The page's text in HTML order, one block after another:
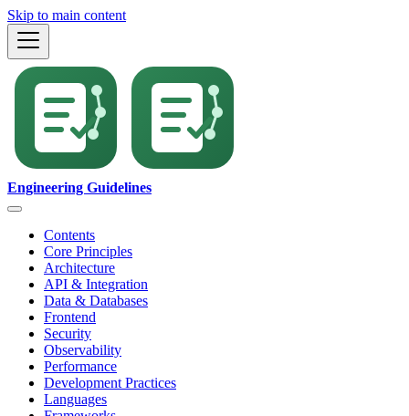
Skip to main content
Engineering Guidelines
Contents
Core Principles
Architecture
API & Integration
Data & Databases
Frontend
Security
Observability
Performance
Development Practices
Languages